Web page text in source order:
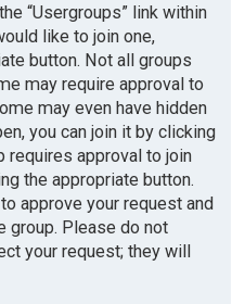
“Usergroups” link within
like to join one,
button. Not all groups
may require approval to
may even have hidden
you can join it by clicking
requires approval to join
the appropriate button.
approve your request and
group. Please do not
your request; they will